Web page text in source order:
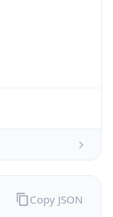
Copy JSON